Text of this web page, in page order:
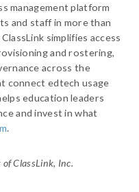
management platform
and staff in more than
simplifies access
and rostering,
across the
connect edtech usage
education leaders
and invest in what
.
ClassLink, Inc.